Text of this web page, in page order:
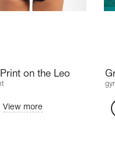
on the Leo
View more